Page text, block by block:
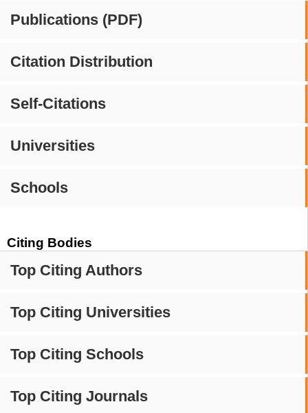
Publications (PDF)
Citation Distribution
Self-Citations
Universities
Schools
Citing Bodies
Top Citing Authors
Top Citing Universities
Top Citing Schools
Top Citing Journals